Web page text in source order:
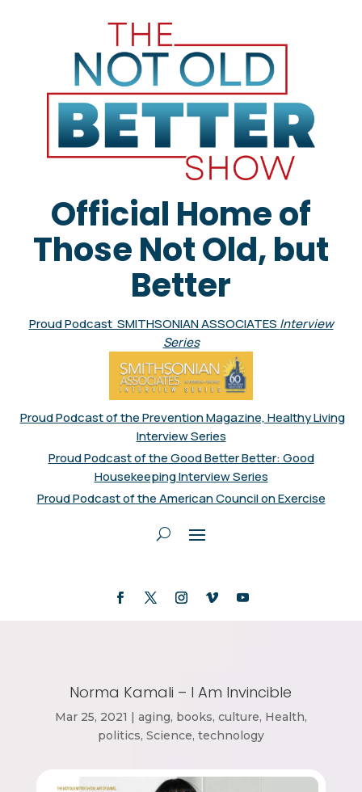
Official Home of
Those Not Old, but
Better
Proud Podcast SMITHSONIAN ASSOCIATES Interview
Series
Proud Podcast of the Prevention Magazine, Healthy Living
Interview Series
Proud Podcast of the Good Better Better: Good
Housekeeping Interview Series
Proud Podcast of the American Council on Exercise
Norma Kamali – I Am Invincible
Mar 25, 2021 | aging, books, culture, Health,
politics, Science, technology